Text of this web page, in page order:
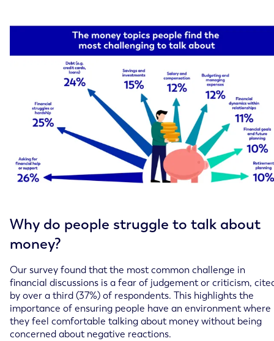
Why do people struggle to talk about
money?
Our survey found that the most common challenge in
financial discussions is a fear of judgement or criticism,
by over a third (37%) of respondents. This highlights the
importance of ensuring people have an environment where
they feel comfortable talking about money without being
concerned about negative reactions.